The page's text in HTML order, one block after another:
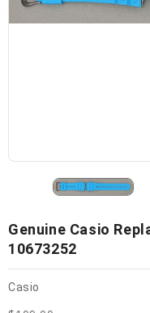
Genuine Casio
10673252
Casio